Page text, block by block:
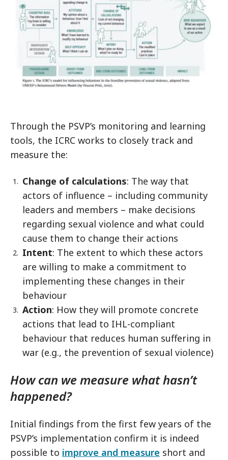
Through the PSVP’s monitoring and learning
tools, the ICRC works to closely track and
measure the:
Change of calculations: The way that
actors of influence – including community
leaders and members – make decisions
regarding sexual violence and what could
cause them to change their actions
Intent: The extent to which these actors
are willing to make a commitment to
implementing these changes in their
behaviour
Action: How they will promote concrete
actions that lead to IHL-compliant
behaviour that reduces human suffering in
war (e.g., the prevention of sexual violence)
How can we measure what hasn’t
happened?
Initial findings from the first few years of the
PSVP’s implementation confirm it is indeed
possible to improve and measure short and